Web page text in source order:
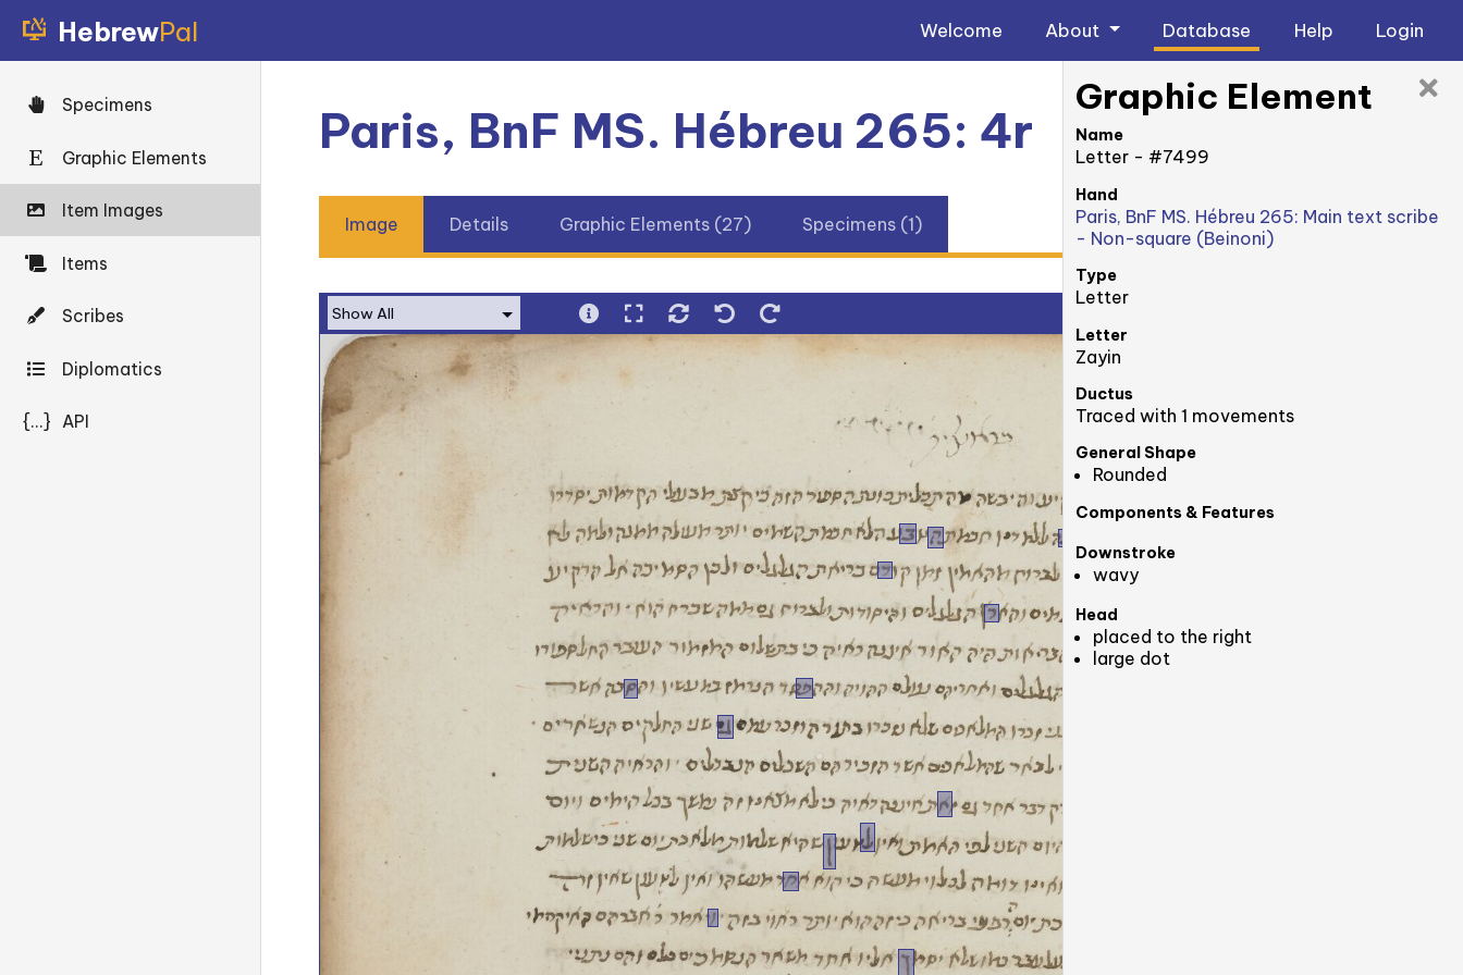
HebrewPal Welcome About Database Help Login
Specimens
Graphic Elements
Item Images
Items
Scribes
Diplomatics
{...} API
Paris, BnF MS. Hébreu 265: 4r
Image Details Graphic Elements (27) Specimens (1)
Graphic Element
Name
Letter - #7499
Hand
Paris, BnF MS. Hébreu 265: Main text scribe
- Non-square (Beinoni)
Type
Letter
Letter
Zayin
Ductus
Traced with 1 movements
General Shape
Rounded
Components & Features
Downstroke
wavy
Head
placed to the right
large dot